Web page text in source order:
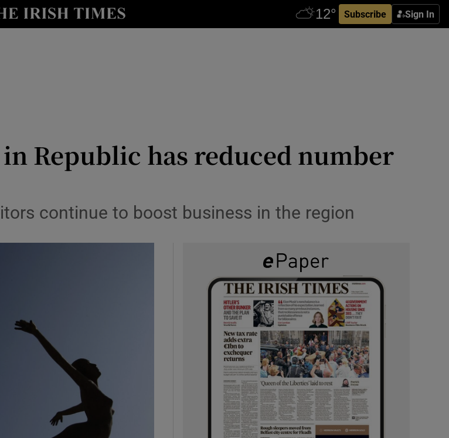
Subscribe Sign In
Show Life & Style sub sections
Show Gaeilge sub sections
Republic has reduced number
continue to boost business in the region